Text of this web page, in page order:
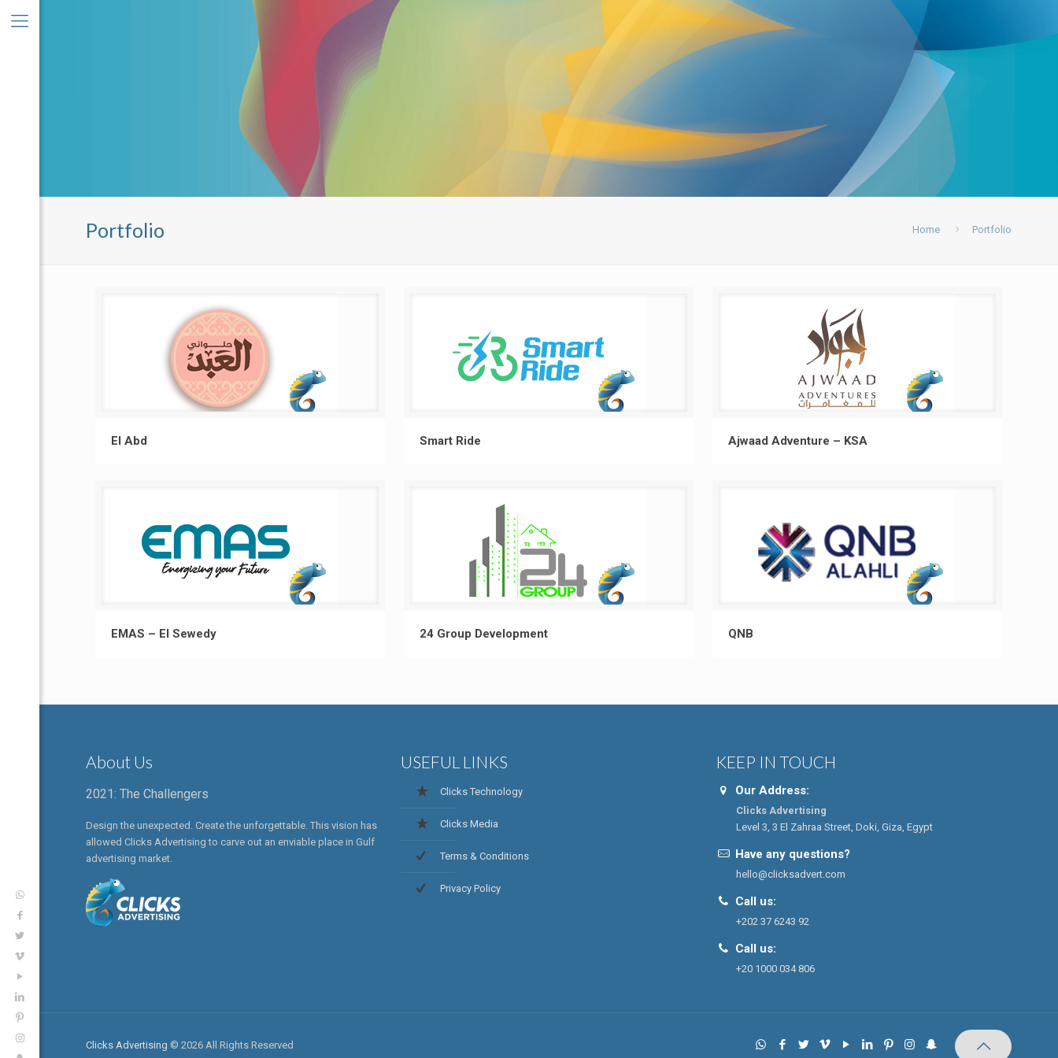
Portfolio Home Portfolio
El Abd Smart Ride Ajwaad Adventure – KSA
EMAS – El Sewedy 24 Group Development QNB
About Us
2021: The Challengers
Design the unexpected. Create the unforgettable. This vision has
allowed Clicks Advertising to carve out an enviable place in Gulf
advertising market.
USEFUL LINKS
Clicks Technology
Clicks Media
Terms & Conditions
Privacy Policy
KEEP IN TOUCH
Our Address:
Clicks Advertising
Level 3, 3 El Zahraa Street, Doki, Giza, Egypt
Have any questions?
hello@clicksadvert.com
Call us:
+202 37 6243 92
Call us:
+20 1000 034 806
Clicks Advertising © 2026 All Rights Reserved